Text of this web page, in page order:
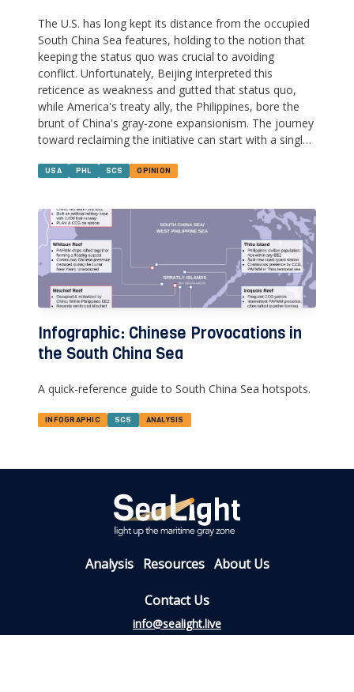
The U.S. has long kept its distance from the occupied
South China Sea features, holding to the notion that
keeping the status quo was crucial to avoiding
conflict. Unfortunately, Beijing interpreted this
reticence as weakness and gutted that status quo,
while America's treaty ally, the Philippines, bore the
brunt of China's gray-zone expansionism. The journey
toward reclaiming the initiative can start with a single,
doctors and engineers to Thitu Island.
USA PHL SCS OPINION
Infographic: Chinese Provocations in
the South China Sea
A quick-reference guide to South China Sea hotspots.
INFOGRAPHIC SCS ANALYSIS
Analysis Resources About Us
Contact Us
info@sealight.live